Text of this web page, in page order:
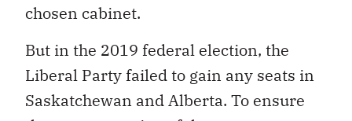
chosen cabinet.
But in the 2019 federal election, the
Liberal Party failed to gain any seats in
Saskatchewan and Alberta. To ensure